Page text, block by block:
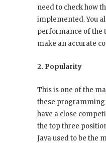
need to check how
implemented. You
performance of the
make an accurate
2. Popularity
This is one of the
these programming
have a close
the top three
Java used to be the